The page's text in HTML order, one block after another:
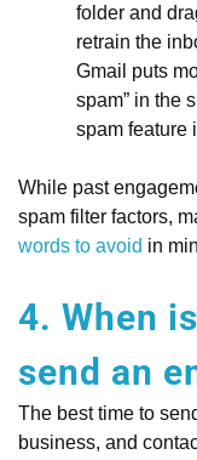
folder and
retrain the
Gmail puts
spam” in the
spam feature
While past
spam filter factors,
words to avoid in
4. When
send an
The best time to
business, and